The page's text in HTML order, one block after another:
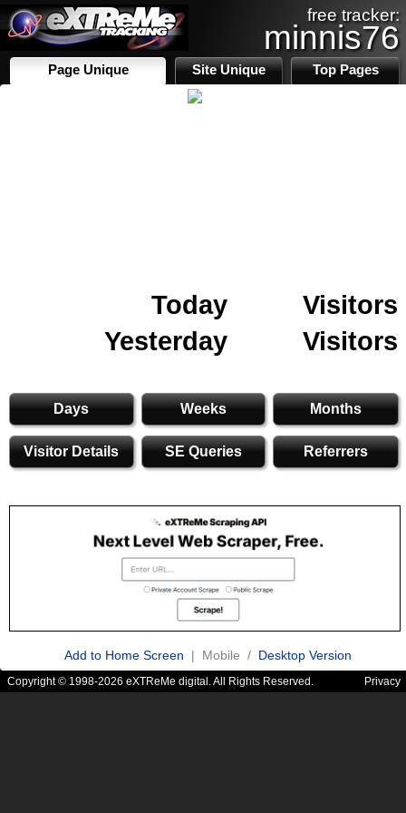
free tracker:
minnis76
Page Unique Site Unique Top Pages
Today
Visitors
Yesterday
Visitors
Days Weeks Months
Visitor Details SE Queries Referrers
Add to Home Screen | Mobile / Desktop Version
Copyright © 1998-2026 eXTReMe digital. All Rights Reserved. Privacy